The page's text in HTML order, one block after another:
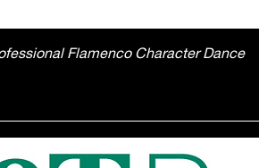
Quick View
Flamenco Character Dance